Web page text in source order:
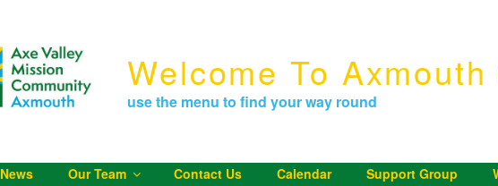
Welcome To Axmouth
use the menu to find your way round
News Our Team Contact Us Calendar Support Group